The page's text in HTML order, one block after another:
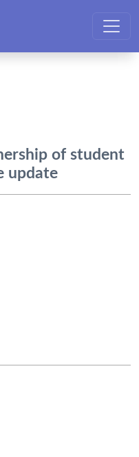
of student
update